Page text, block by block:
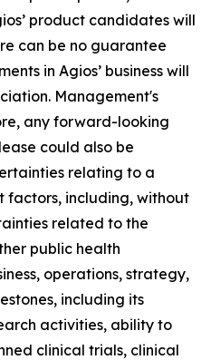
product candidates will
can be no guarantee
in Agios’ business will
Management's
any forward-looking
could also be
relating to a
factors, including, without
related to the
public health
operations, strategy,
including its
activities, ability to
clinical trials, clinical